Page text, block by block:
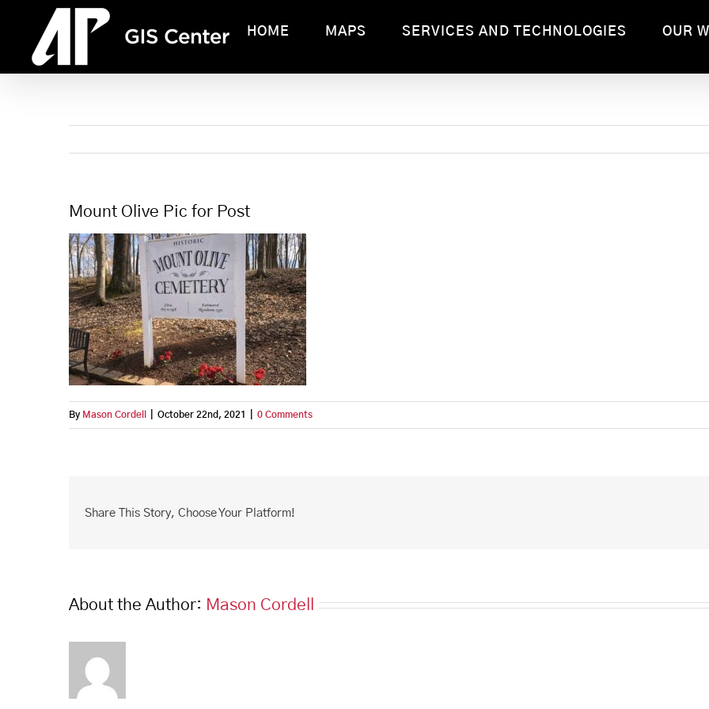
content
HOME MAPS SERVICES AND TECHNOLOGIES OUR
Mount Olive Pic for Post
By Mason Cordell October 22nd, 2021 0 Comments
Share This Story, Choose Your Platform!
About the Author: Mason Cordell